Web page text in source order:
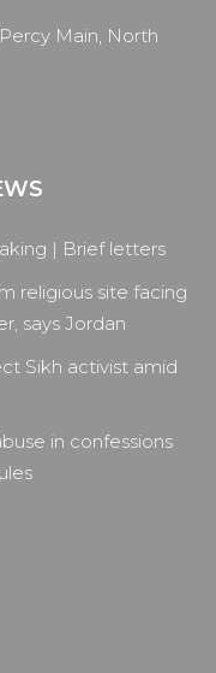
Main, North
| Brief letters
religious site facing
says Jordan
Sikh activist amid
in confessions